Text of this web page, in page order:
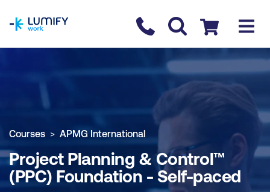
Contact us
Checkout
COURSE OVERVIEW BOOK COURSE
Courses APMG International
Project Planning & Control™
(PPC) Foundation - Self-paced